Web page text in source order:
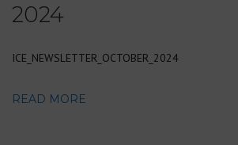
2024
ICE_NEWSLETTER_OCTOBER_2024
READ MORE